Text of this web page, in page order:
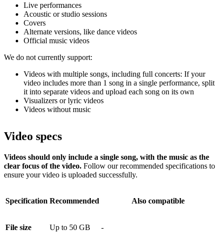
Live performances
Acoustic or studio sessions
Covers
Alternate versions, like dance videos
Official music videos
We do not currently support:
Videos with multiple songs, including full concerts: If your
video includes more than 1 song in a single performance, split
it into separate videos and upload each song on its own
Visualizers or lyric videos
Videos without music
Video specs
Videos should only include a single song, with the music as the
clear focus of the video. Follow our recommended specifications to
ensure your video is uploaded successfully.
Specification Recommended Also compatible
File size Up to 50 GB -